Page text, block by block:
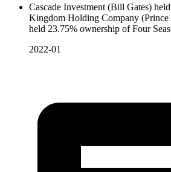
Cascade Investment (Bill Gates)
Kingdom Holding Company
held 23.75% ownership of Four
2022-01